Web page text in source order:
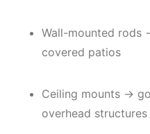
Wall-mounted rods
covered patios
Ceiling mounts →
overhead structures